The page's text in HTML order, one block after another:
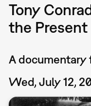
Tony
the Present
A documentary
Wed, July 12,